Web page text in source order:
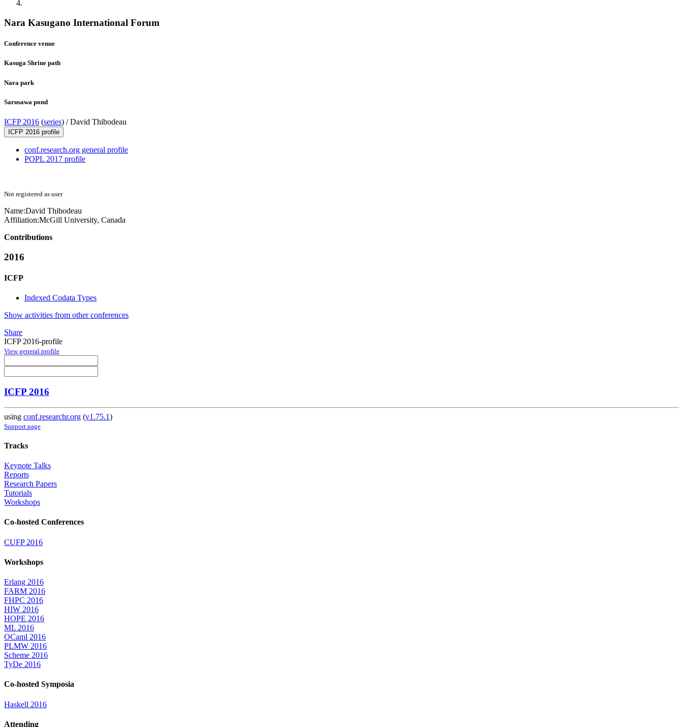
Nara Kasugano International Forum
Conference venue
Kasuga Shrine path
Nara park
Sarusawa pond
ICFP 2016 (series) /David Thibodeau
ICFP 2016 profile
conf.research.org general profile
POPL 2017 profile
Not registered as user
Name:David Thibodeau
Affiliation:McGill University, Canada
Contributions
2016
ICFP
Indexed Codata Types
Show activities from other conferences
Share
ICFP 2016-profile
View general profile
ICFP 2016
using conf.researchr.org (v1.75.1)
Support page
Tracks
Keynote Talks
Reports
Research Papers
Tutorials
Workshops
Co-hosted Conferences
CUFP 2016
Workshops
Erlang 2016
FARM 2016
FHPC 2016
HIW 2016
HOPE 2016
ML 2016
OCaml 2016
PLMW 2016
Scheme 2016
TyDe 2016
Co-hosted Symposia
Haskell 2016
Attending